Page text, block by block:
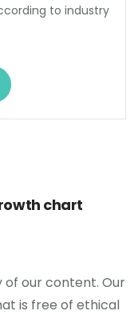
to industry
chart
of our content. Our
is free of ethical